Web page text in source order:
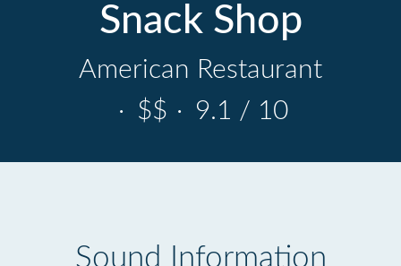
Snack Shop
American Restaurant
· $$ · 9.1 / 10
Sound Information